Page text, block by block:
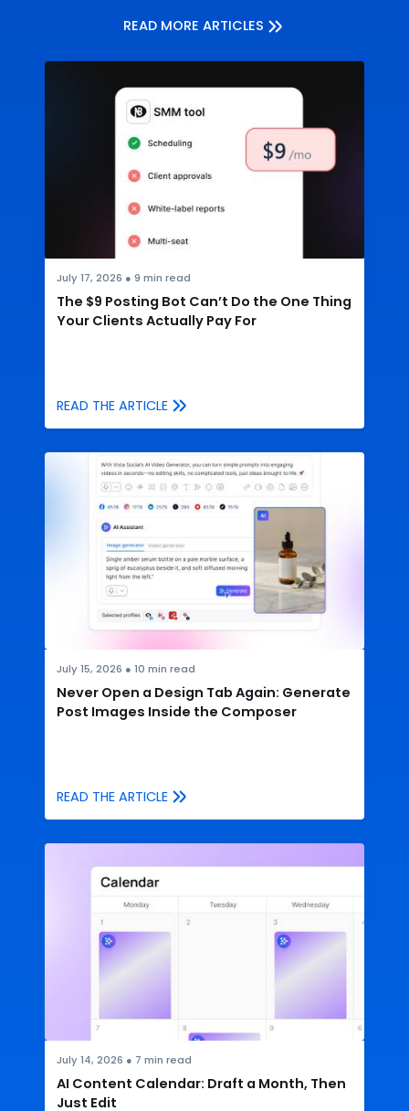
READ MORE ARTICLES
July 17, 2026 ● 9 min read
The $9 Posting Bot Can’t Do the One Thing
Your Clients Actually Pay For
READ THE ARTICLE
July 15, 2026 ● 10 min read
Never Open a Design Tab Again: Generate
Post Images Inside the Composer
READ THE ARTICLE
July 14, 2026 ● 7 min read
AI Content Calendar: Draft a Month, Then
Just Edit